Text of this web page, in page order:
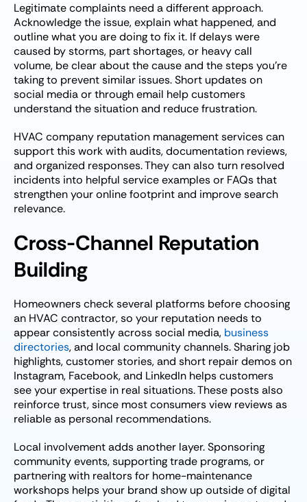
Legitimate complaints need a different approach.
Acknowledge the issue, explain what happened, and
outline what you are doing to fix it. If delays were
caused by storms, part shortages, or heavy call
volume, be clear about the cause and the steps you’re
taking to prevent similar issues. Short updates on
social media or through email help customers
understand the situation and reduce frustration.
HVAC company reputation management services can
support this work with audits, documentation reviews,
and organized responses. They can also turn resolved
incidents into helpful service examples or FAQs that
strengthen your online footprint and improve search
relevance.
Cross-Channel Reputation
Building
Homeowners check several platforms before choosing
an HVAC contractor, so your reputation needs to
appear consistently across social media, business
directories, and local community channels. Sharing job
highlights, customer stories, and short repair demos on
Instagram, Facebook, and LinkedIn helps customers
see your expertise in real situations. These posts also
reinforce trust, since most consumers view reviews as
reliable as personal recommendations.
Local involvement adds another layer. Sponsoring
community events, supporting trade programs, or
partnering with realtors for home-maintenance
workshops helps your brand show up outside of digital